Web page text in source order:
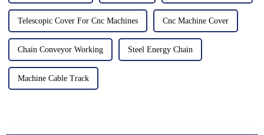
Telescopic Cover For Cnc Machines Cnc Machine Cover
Chain Conveyor Working Steel Energy Chain
Machine Cable Track